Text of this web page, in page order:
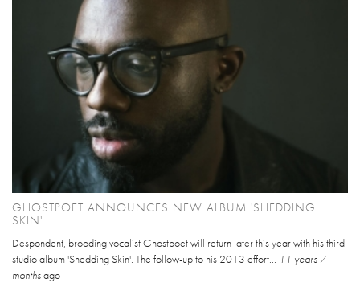
GHOSTPOET ANNOUNCES NEW ALBUM 'SHEDDING
SKIN'
Despondent, brooding vocalist Ghostpoet will return later this year with his third
studio album 'Shedding Skin'. The follow-up to his 2013 effort... 11 years 7
monthsago